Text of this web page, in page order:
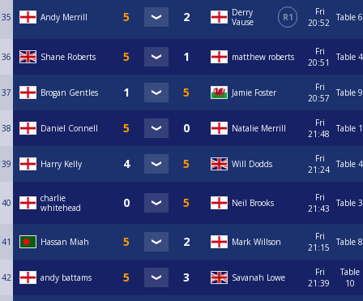
35 Andy Merrill
Derry
Vause
R1
Fri
20:52 Table 6
36 Shane Roberts matthew roberts
Fri
20:51
Table 4
37 Brogan Gentles Jamie Foster
Fri
20:57
Table 9
38 Daniel Connell Natalie Merrill
Fri
21:48
Table 1
39 Harry Kelly Will Dodds
Fri
21:24 Table 4
40
charlie
whitehead
Neil Brooks
Fri
21:43
Table 3
41 Hassan Miah Mark Willson
Fri
21:15
Table 8
42 andy battams Savanah Lowe
Fri
21:39
Table
10